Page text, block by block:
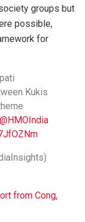
groups but
possible,
for
Kukis
@HMOIndia
from Cong,